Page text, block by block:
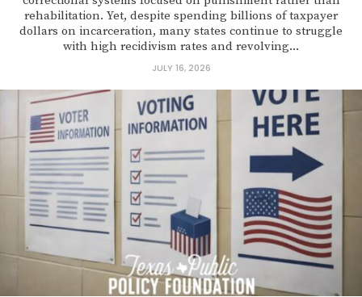
rehabilitation. Yet, despite spending billions of taxpayer
dollars on incarceration, many states continue to struggle
with high recidivism rates and revolving...
JULY 16, 2026